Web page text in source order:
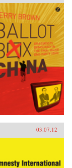
03.07.12